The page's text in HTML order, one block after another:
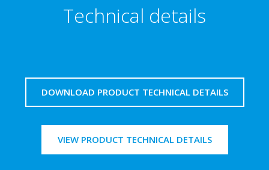
Technical details
DOWNLOAD PRODUCT TECHNICAL DETAILS
VIEW PRODUCT TECHNICAL DETAILS